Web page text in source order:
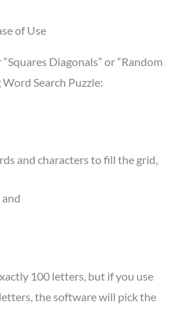
of Use
Diagonals” or “Random
Word Search Puzzle:
and characters to fill the grid,
100 letters, but if you use
the software will pick the